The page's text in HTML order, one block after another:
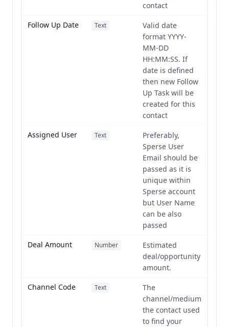
contact
Follow Up Date
Text
Valid date
format YYYY-
MM-DD
HH:MM:SS. If
date is defined
then new Follow
Up Task will be
created for this
contact
Assigned User
Text
Preferably,
Sperse User
Email should be
passed as it is
unique within
Sperse account
but User Name
can be also
passed
Deal Amount
Number
Estimated
deal/opportunity
amount.
Channel Code
Text
The
channel/medium
the contact used
to find your